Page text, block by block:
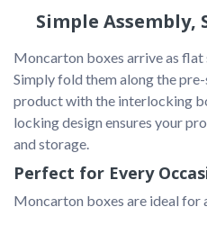
Simple Assembly,
Moncarton boxes arrive as flat
Simply fold them along the
product with the interlocking
locking design ensures your
and storage.
Perfect for Every
Moncarton boxes are ideal for